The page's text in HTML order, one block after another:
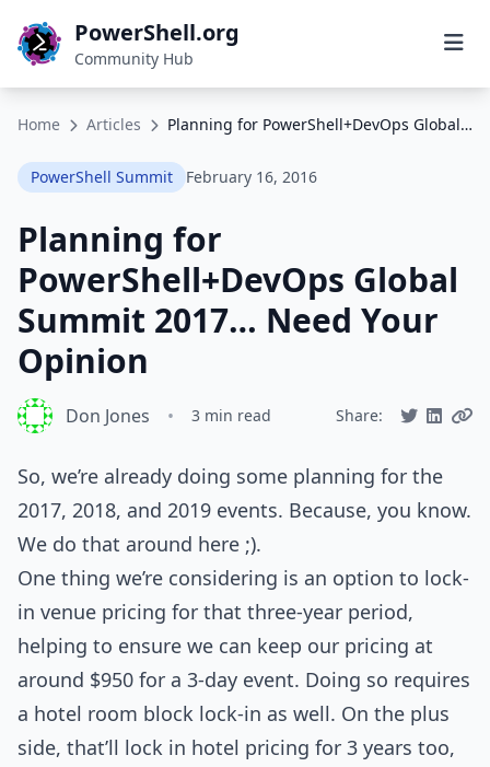
PowerShell.org
Community Hub
Home Articles Planning for PowerShell+DevOps Global Summit 2017… Need Your Opinion
PowerShell Summit February 16, 2016
Planning for
PowerShell+DevOps Global
Summit 2017… Need Your
Opinion
Don Jones • 3 min read Share:
So, we’re already doing some planning for the
2017, 2018, and 2019 events. Because, you know.
We do that around here ;).
One thing we’re considering is an option to lock-
in venue pricing for that three-year period,
helping to ensure we can keep our pricing at
around $950 for a 3-day event. Doing so requires
a hotel room block lock-in as well. On the plus
side, that’ll lock in hotel pricing for 3 years too,